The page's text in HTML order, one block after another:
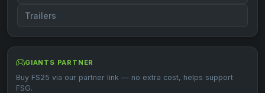
Trailers
GIANTS PARTNER
Buy FS25 via our partner link — no extra cost, helps support
FSG.